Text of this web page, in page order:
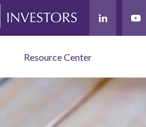
Resource Center